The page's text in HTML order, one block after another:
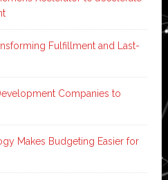
Fulfillment and Last-
Companies to
Makes Budgeting Easier for